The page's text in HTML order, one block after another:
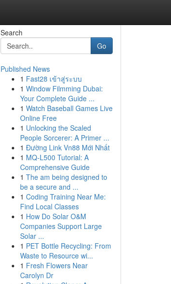
Search
Go
Published News
1 Fast28 เข้าสู่ระบบ
1 Window Filmming Dubai:
Your Complete Guide ...
1 Watch Baseball Games Live
Online Free
1 Unlocking the Scaled
People Sorcerer: A Primer ...
1 Đường Link Vn88 Mới Nhất
1 MQ-L500 Tutorial: A
Comprehensive Guide
1 The am being designed to
be a secure and ...
1 Coding Training Near Me:
Find Local Classes
1 How Do Solar O&M
Companies Support Large
Solar ...
1 PET Bottle Recycling: From
Waste to Resource wi...
1 Fresh Flowers Near
Carolyn Dr